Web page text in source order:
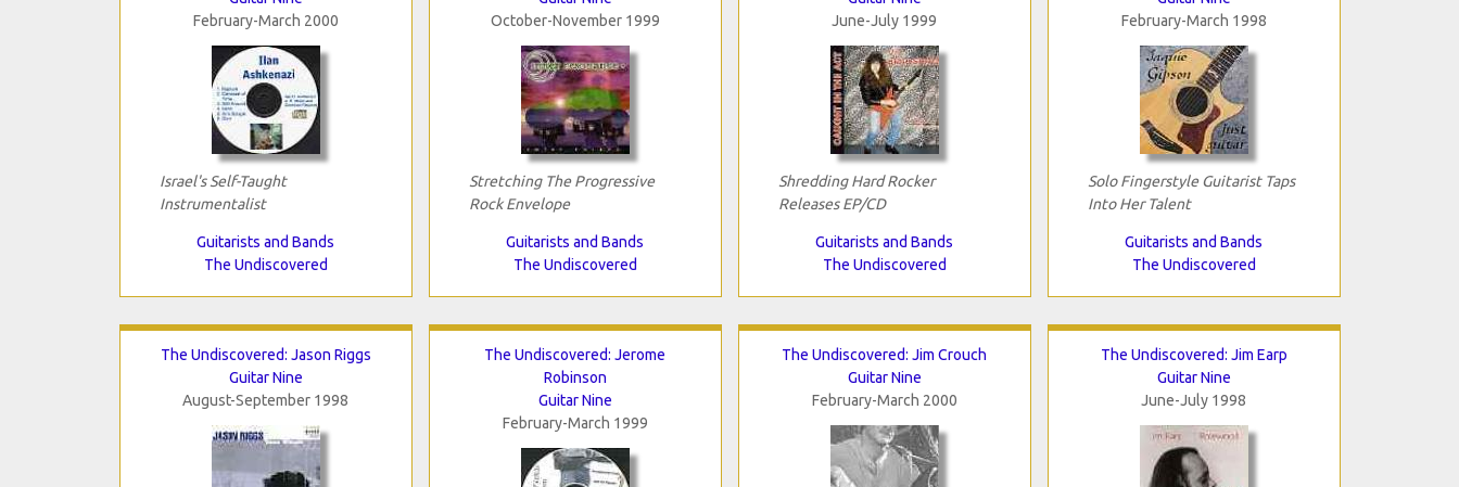
February-March 2000
Israel's Self-Taught
Instrumentalist
Guitarists and Bands
The Undiscovered
October-November 1999
Stretching The Progressive
Rock Envelope
Guitarists and Bands
The Undiscovered
June-July 1999
Shredding Hard Rocker
Releases EP/CD
Guitarists and Bands
The Undiscovered
February-March 1998
Solo Fingerstyle Guitarist Taps
Into Her Talent
Guitarists and Bands
The Undiscovered
The Undiscovered: Jason Riggs
Guitar Nine
August-September 1998
The Undiscovered: Jerome
Robinson
Guitar Nine
February-March 1999
The Undiscovered: Jim Crouch
Guitar Nine
February-March 2000
The Undiscovered: Jim Earp
Guitar Nine
June-July 1998